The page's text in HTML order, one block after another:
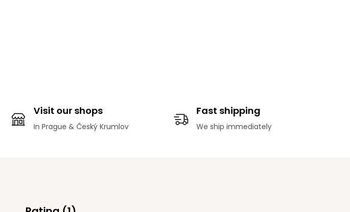
Visit our shops
In Prague & Český Krumlov
Fast shipping
We ship immediately